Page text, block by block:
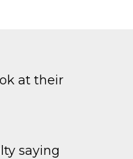
at their
saying